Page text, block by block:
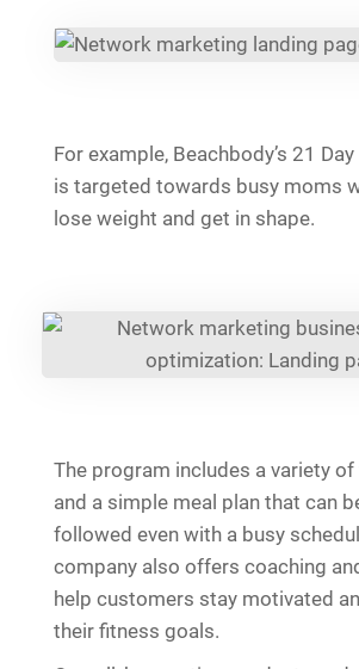
For example, Beachbody’s 21
is targeted towards busy moms
lose weight and get in shape.
The program includes a variety
and a simple meal plan that can
followed even with a busy
company also offers coaching
help customers stay motivated
their fitness goals.